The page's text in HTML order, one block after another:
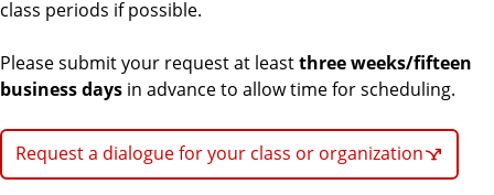
class periods if possible.
Please submit your request at leastthree weeks/fifteen
business days in advance to allow time for scheduling.
Request a dialogue for your class or organization